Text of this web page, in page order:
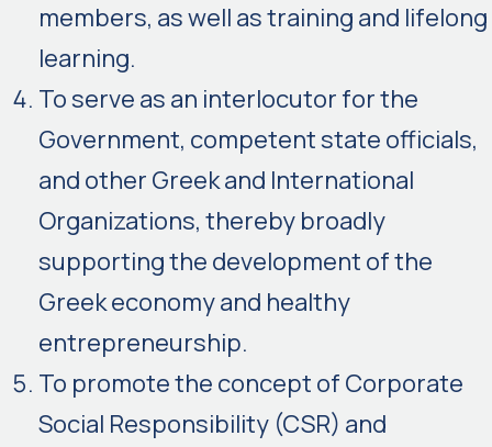
members, as well as training and lifelong
learning.
To serve as an interlocutor for the
Government, competent state officials,
and other Greek and International
Organizations, thereby broadly
supporting the development of the
Greek economy and healthy
entrepreneurship.
To promote the concept of Corporate
Social Responsibility (CSR) and